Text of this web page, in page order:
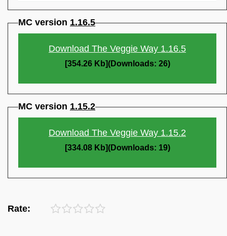
MC version 1.16.5
Download The Veggie Way 1.16.5
[354.26 Kb](Downloads: 26)
MC version 1.15.2
Download The Veggie Way 1.15.2
[334.08 Kb](Downloads: 19)
Rate: